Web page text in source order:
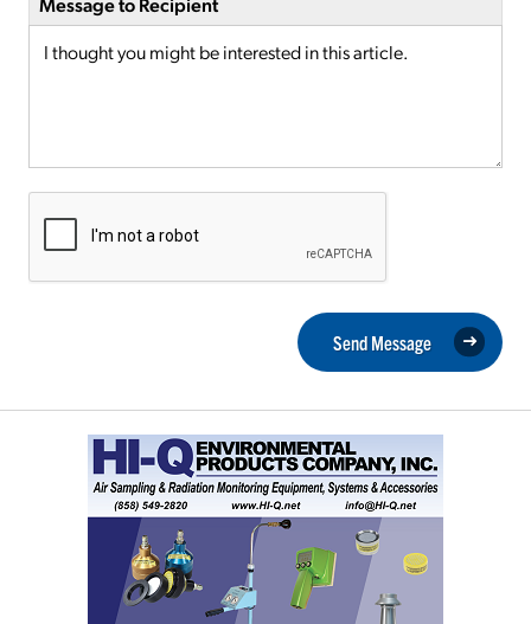
Send Message